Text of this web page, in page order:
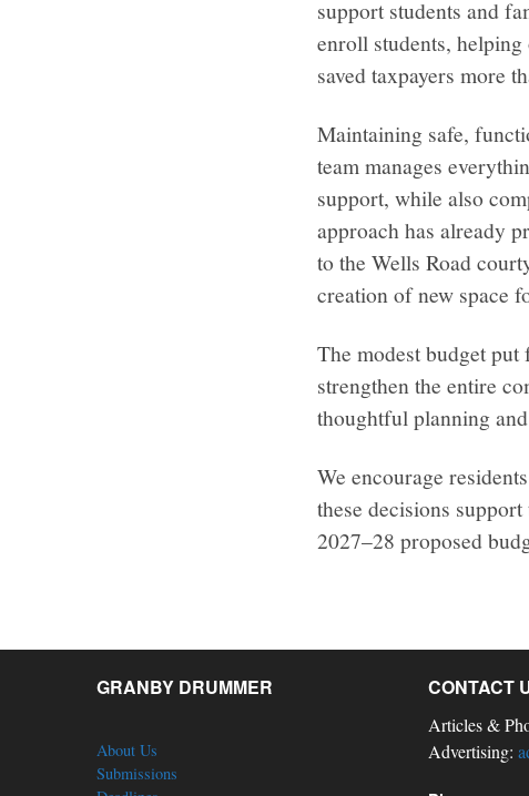
support students and
enroll students,
saved taxpayers more
Maintaining safe,
team manages
support, while also
approach has already
to the Wells Road
creation of new space
The modest budget
strengthen the entire
thoughtful planning
We encourage
these decisions
2027–28 proposed
GRANBY DRUMMER
About Us
Submissions
CONTACT
Articles &
Advertising: